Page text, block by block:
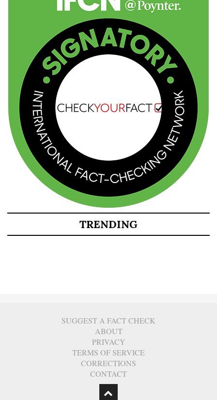
TRENDING
SUGGEST A FACT CHECK
ABOUT
PRIVACY
TERMS OF SERVICE
CORRECTIONS
CONTACT